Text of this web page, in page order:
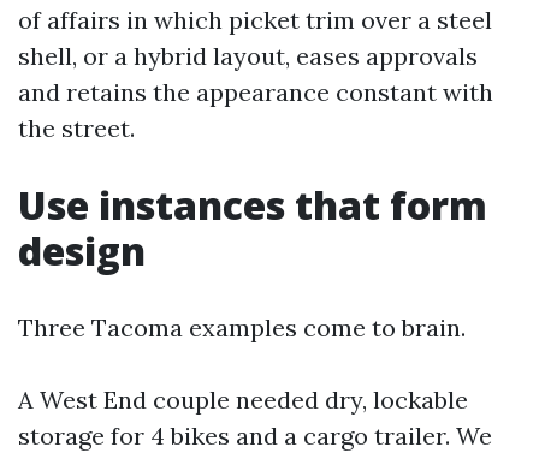
of affairs in which picket trim over a steel
shell, or a hybrid layout, eases approvals
and retains the appearance constant with
the street.
Use instances that form
design
Three Tacoma examples come to brain.
A West End couple needed dry, lockable
storage for 4 bikes and a cargo trailer. We